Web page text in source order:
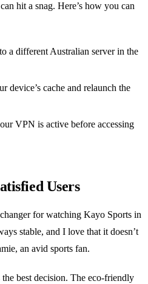
hit a snag. Here’s how you can
a different Australian server in the
device’s cache and relaunch the
VPN is active before accessing
Users
for watching Kayo Sports in
stable, and I love that it doesn’t
an avid sports fan.
best decision. The eco-friendly